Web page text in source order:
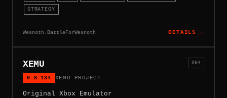
STRATEGY
Wesnoth.BattleForWesnoth DETAILS →
XEMU
0.8.134 XEMU PROJECT
X64
Original Xbox Emulator